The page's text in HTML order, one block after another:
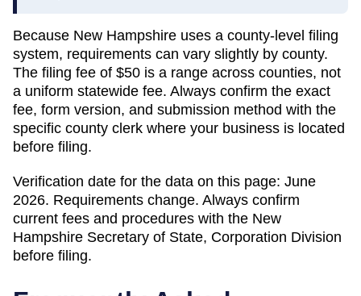
Because New Hampshire uses a county-level filing
system, requirements can vary slightly by county.
The filing fee of $50 is a range across counties, not
a uniform statewide fee. Always confirm the exact
fee, form version, and submission method with the
specific county clerk where your business is located
before filing.
Verification date for the data on this page: June
2026. Requirements change. Always confirm
current fees and procedures with the New
Hampshire Secretary of State, Corporation Division
before filing.